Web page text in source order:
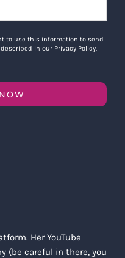
to use this information to send
in our Privacy Policy.
Her YouTube
(be careful in there, you